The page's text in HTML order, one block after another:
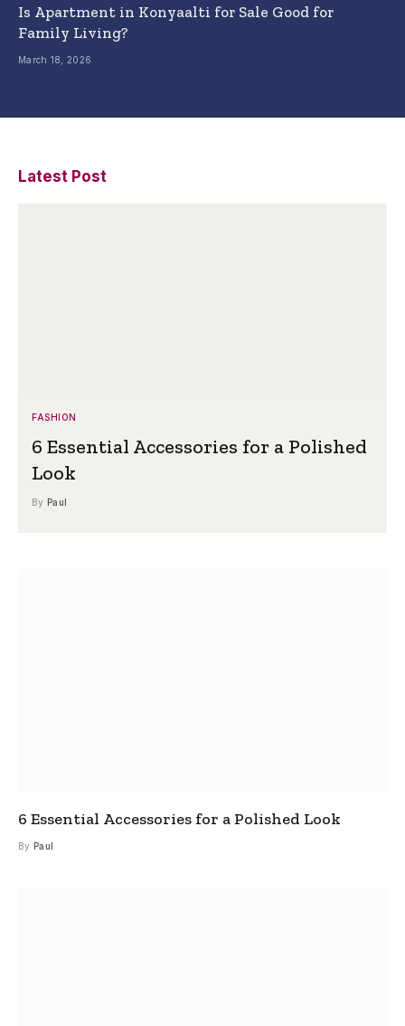
Is Apartment in Konyaalti for Sale Good for
Family Living?
March 18, 2026
Latest Post
FASHION
6 Essential Accessories for a Polished
Look
By Paul
6 Essential Accessories for a Polished Look
By Paul